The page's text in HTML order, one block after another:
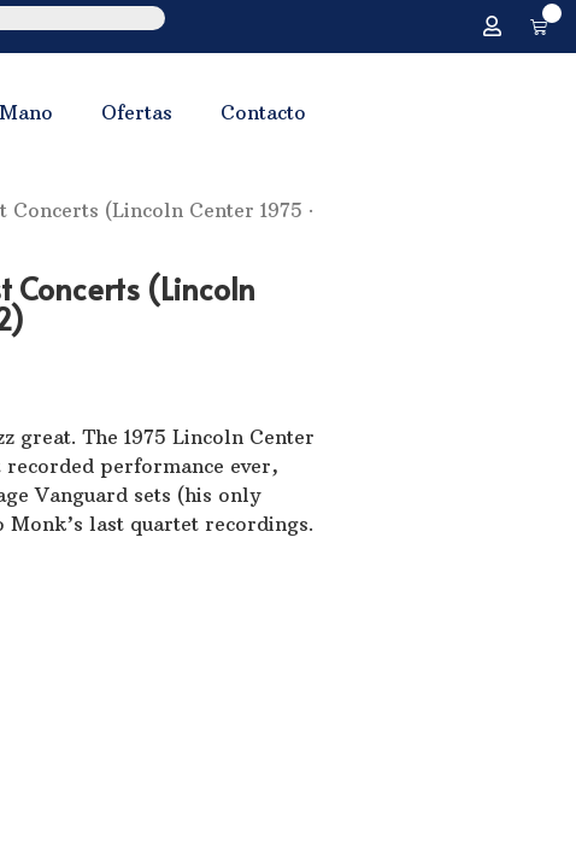
Ofertas Contacto
(Lincoln Center 1975 ·
Concerts (Lincoln
great. The 1975 Lincoln Center
recorded performance ever,
Vanguard sets (his only
last quartet recordings.